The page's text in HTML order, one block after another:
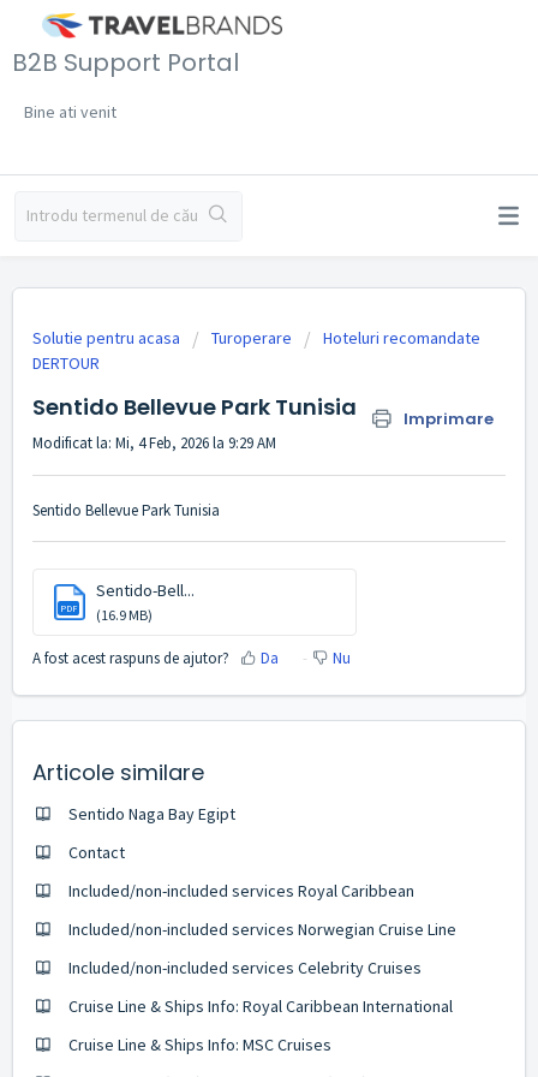
B2B Support Portal
Bine ati venit
Solutie pentru acasa Turoperare
Hoteluri recomandate
DERTOUR
Sentido Bellevue Park Tunisia Imprimare
Modificat la: Mi, 4 Feb, 2026 la 9:29 AM
Sentido Bellevue Park Tunisia
PDF
Sentido-Bell...
(16.9 MB)
A fost acest raspuns de ajutor? Da Nu
Articole similare
Sentido Naga Bay Egipt
Contact
Included/non-included services Royal Caribbean
Included/non-included services Norwegian Cruise Line
Included/non-included services Celebrity Cruises
Cruise Line & Ships Info: Royal Caribbean International
Cruise Line & Ships Info: MSC Cruises